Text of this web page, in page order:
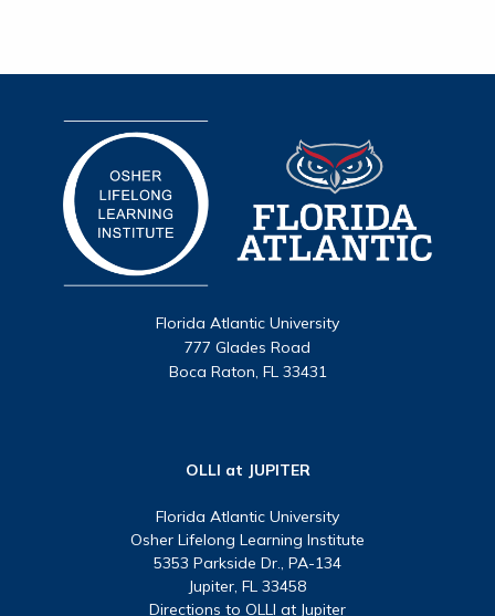
Florida Atlantic University
777 Glades Road
Boca Raton, FL 33431
OLLI at JUPITER
Florida Atlantic University
Osher Lifelong Learning Institute
5353 Parkside Dr., PA-134
Jupiter, FL 33458
Directions to OLLI at Jupiter